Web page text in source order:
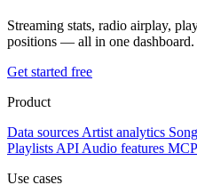
Streaming stats, radio airplay,
positions — all in one dashboard.
Get started free
Product
Data sources Artist analytics
Playlists API Audio features
Use cases